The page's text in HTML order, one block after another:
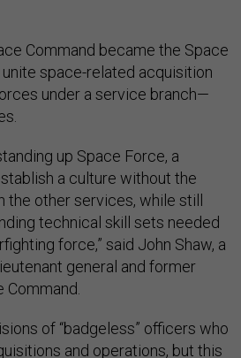
Command became the Space
space-related acquisition
under a service branch—
up Space Force, a
a culture without the
other services, while still
technical skill sets needed
force,” said John Shaw, a
general and former
Command.
of “badgeless” officers who
and operations, but this